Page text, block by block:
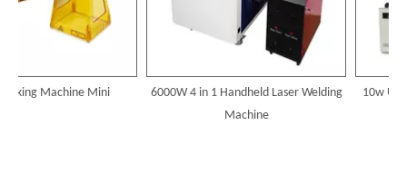
Machine Mini
6000W 4 in 1 Handheld Laser Welding
Machine
10w Uv